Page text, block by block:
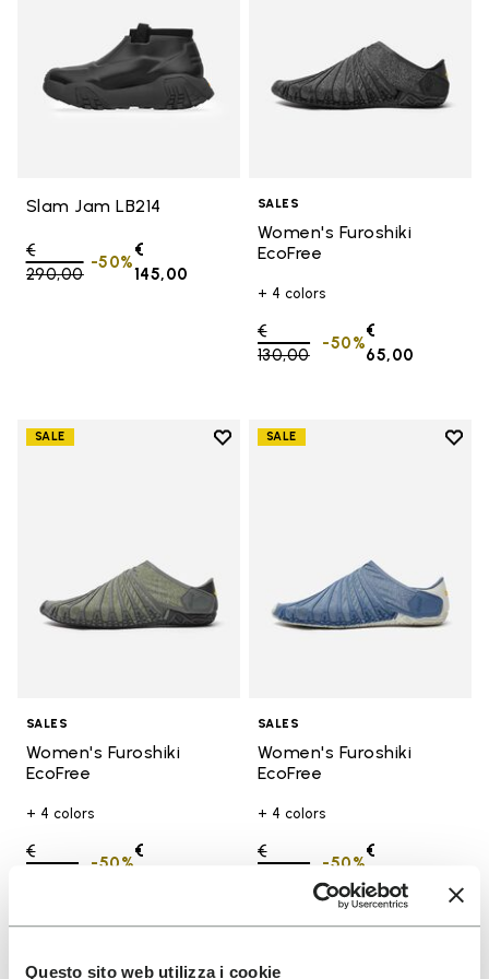
Questo sito web utilizza i cookie
Slam Jam LB214
Price reduced from
€
290,00to
€
145,00
-50%
SALES
Women's Furoshiki
EcoFree
+ 4 colors
Price reduced from
€
130,00to
€
65,00
-50%
SALE
Add to wishlist
SALES
Women's Furoshiki
EcoFree
+ 4 colors
Price reduced from
€
€
-50%
SALE
Add
SALES
Women's Furoshiki
EcoFree
+ 4 colors
Price reduced from
€
€
-50%